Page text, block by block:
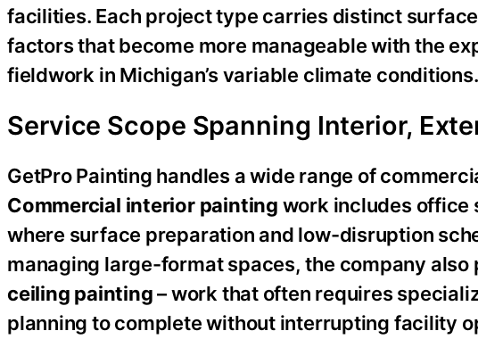
facilities. Each project type carries distinct
factors that become more manageable with the
fieldwork in Michigan’s variable climate conditions.
Service Scope Spanning Interior,
GetPro Painting handles a wide range of
Commercial interior painting work includes office
where surface preparation and low-disruption
managing large-format spaces, the company also
ceiling painting– work that often requires
planning to complete without interrupting facility